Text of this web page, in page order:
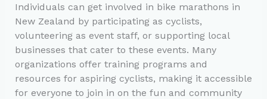
Individuals can get involved in bike marathons in
New Zealand by participating as cyclists,
volunteering as event staff, or supporting local
businesses that cater to these events. Many
organizations offer training programs and
resources for aspiring cyclists, making it accessible
for everyone to join in on the fun and community